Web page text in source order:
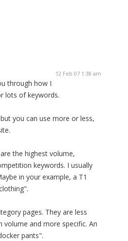
12 Feb 07 1:38 am
through how I
lots of keywords.
you can use more or less,
the highest volume,
keywords. I usually
in your example, a T1
pages. They are less
volume and more specific. An
pants".